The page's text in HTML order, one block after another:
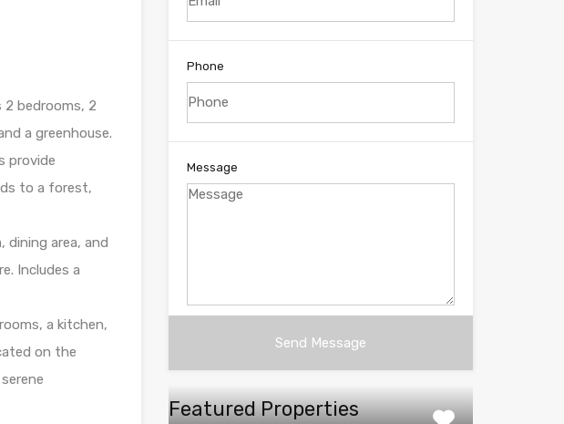
bedrooms, 2
a greenhouse.
provide
to a forest,
dining area, and
Includes a
a kitchen,
on the
Phone
Message
Featured Properties